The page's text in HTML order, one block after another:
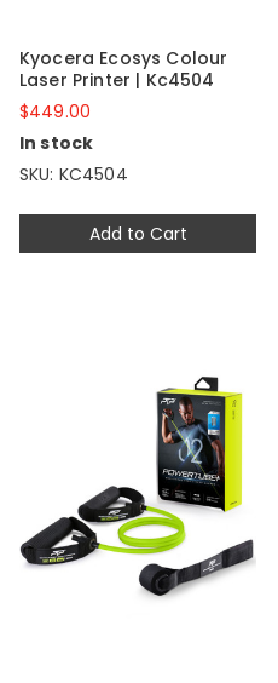
Add to Cart
Kyocera Ecosys Colour
Laser Printer | Kc4504
$449.00
In stock
SKU: KC4504